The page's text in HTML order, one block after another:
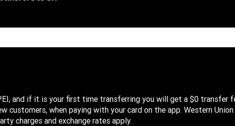
and if it is your first time transferring you will get a $0 transfer
customers, when paying with your card on the app. Western Union
charges and exchange rates apply.